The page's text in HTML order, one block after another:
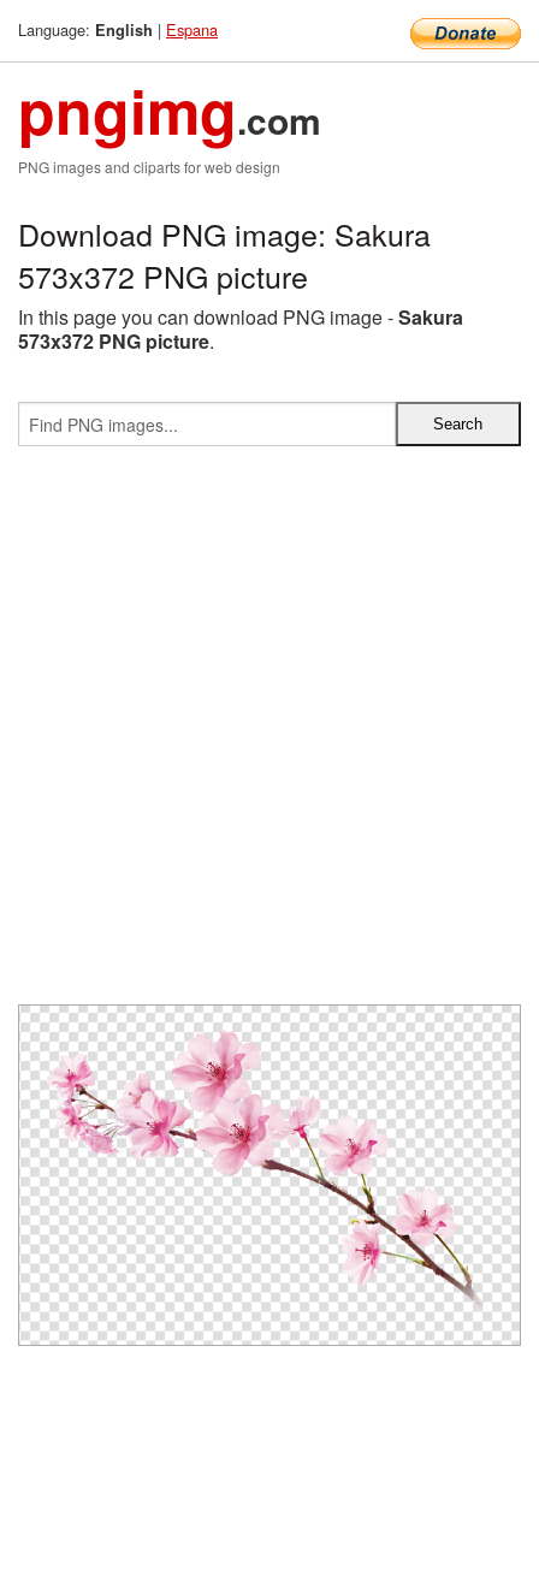
Language: English | Espana
pngimg.com
PNG images and cliparts for web design
Download PNG image: Sakura
573x372 PNG picture
In this page you can download PNG image -Sakura
573x372 PNG picture.